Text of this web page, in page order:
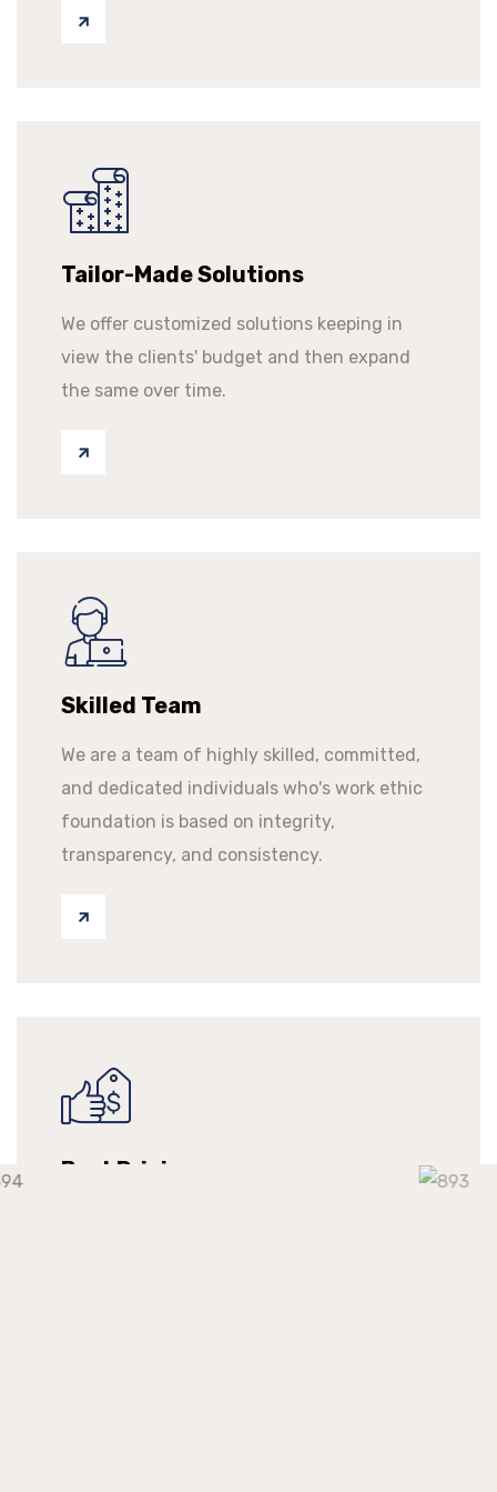
Tailor-Made Solutions
We offer customized solutions keeping in
view the clients' budget and then expand
the same over time.
Skilled Team
We are a team of highly skilled, committed,
and dedicated individuals who's work ethic
foundation is based on integrity,
transparency, and consistency.
Best Pricing